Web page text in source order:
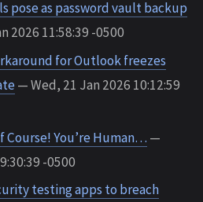
pose as password vault backup
2026 11:58:39 -0500
for Outlook freezes
— Wed, 21 Jan 2026 10:12:59
Course! You’re Human… —
-0500
testing apps to breach